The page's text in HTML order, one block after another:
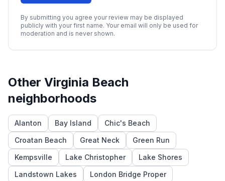
By submitting you agree your review may be displayed
publicly with your first name. Your email will only be used for
moderation and is never shown.
Other Virginia Beach
neighborhoods
Alanton Bay Island
Chic's Beach
Croatan Beach
Great Neck
Green Run
Kempsville
Lake Christopher
Lake Shores
Landstown Lakes
London Bridge Proper